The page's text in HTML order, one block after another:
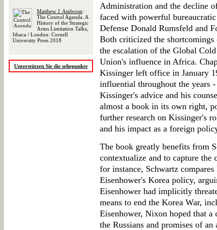
Matthew J. Ambrose:
The Control Agenda. A
History of the Strategic
Arms Limitation Talks,
Ithaca / London: Cornell
University Press 2018
Unterstützen Sie die sehepunkte
Administration and the decline
faced with powerful
Defense Donald Rumsfeld and
Both criticized the
the escalation of the Global
Union's influence in Africa.
Kissinger left office in January
influential throughout the years
Kissinger's advice and his
almost a book in its own right,
further research on Kissinger's
and his impact as a foreign
The book greatly benefits from
contextualize and to capture the
for instance, Schwartz
Eisenhower's Korea policy,
Eisenhower had implicitly
means to end the Korea War,
Eisenhower, Nixon hoped that
the Russians and promises of